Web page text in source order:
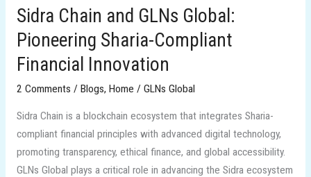
Sidra Chain and GLNs Global:
Pioneering Sharia-Compliant
Financial Innovation
2 Comments / Blogs, Home / GLNs Global
Sidra Chain is a blockchain ecosystem that integrates Sharia-
compliant financial principles with advanced digital technology,
promoting transparency, ethical finance, and global accessibility.
GLNs Global plays a critical role in advancing the Sidra ecosystem